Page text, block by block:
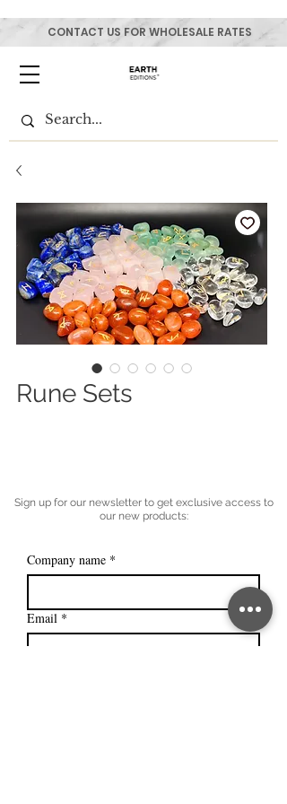
CONTACT US FOR WHOLESALE RATES
Rune Sets
Sign up for our newsletter to get exclusive access to
our new products:
Company name *
Email *